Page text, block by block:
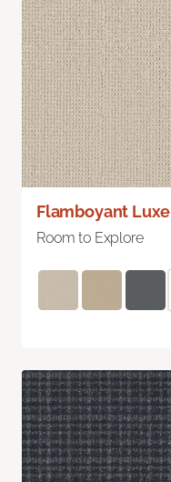
Flamboyant Luxe
Room to Explore